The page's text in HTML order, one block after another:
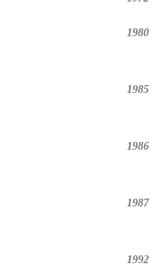
1980
1985
1986
1987
1992